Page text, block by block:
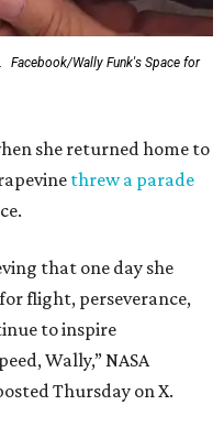
Facebook/Wally Funk's Space for
she returned home to
threw a parade
that one day she
flight, perseverance,
to inspire
Wally,” NASA
Thursday on X.